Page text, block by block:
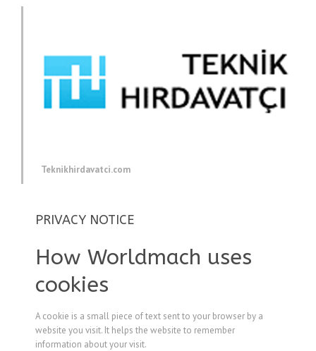
Teknikhirdavatci.com
PRIVACY NOTICE
How Worldmach uses
cookies
A cookie is a small piece of text sent to your browser by a
website you visit. It helps the website to remember
information about your visit.